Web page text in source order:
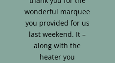
wonderful marquee
you provided for us
last weekend. It –
along with the
heater you